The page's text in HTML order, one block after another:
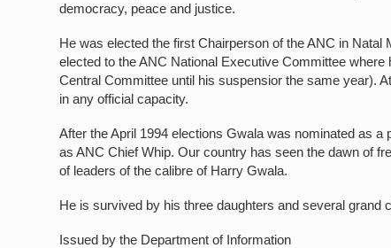
democracy, peace and justice.
He was elected the first Chairperson of the ANC in
elected to the ANC National Executive Committee
Central Committee until his suspensior the same year).
in any official capacity.
After the April 1994 elections Gwala was nominated as
as ANC Chief Whip. Our country has seen the dawn of
of leaders of the calibre of Harry Gwala.
He is survived by his three daughters and several grand
Issued by the Department of Information